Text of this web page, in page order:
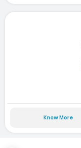
Know More